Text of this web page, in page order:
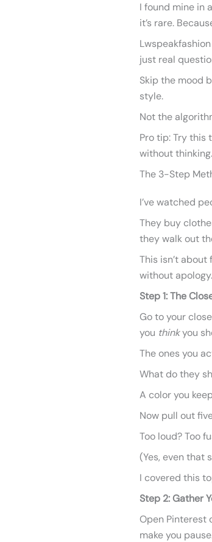
I found mine in
it’s rare.
just real
Skip the mood
style.
Not the
Pro tip: Try this
without
The 3-Step
I’ve watched
They buy
they walk out
This isn’t about
without apology.
Step 1: The
Go to your
you thinkyou
The ones you
What do they
A color you
Now pull out
Too loud? Too
(Yes, even that
I covered this
Step 2: Gather
Open Pinterest
make you